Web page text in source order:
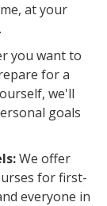
at your
you want to
for a
we'll
goals
We offer
for first-
everyone in